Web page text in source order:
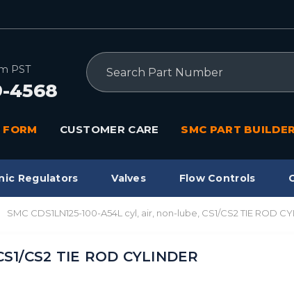
PST
4568
Search
FORM CUSTOMER CARE SMC PART BUILDER
Regulators Valves Flow Controls
SMC CDS1LN125-100-A54L cyl, air, non-lube, CS1/CS2 TIE ROD
CS2 TIE ROD CYLINDER